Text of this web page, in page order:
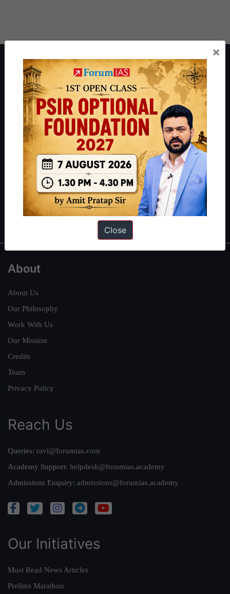
About ForumIAS
ForumIAS Academy is a leading institute for Civil Services
Preparation based out of New Delhi. Since 2012, we have helped
thousands of students achieve their dreams - from freshers getting
IAS in their first attempt to candidates for rank improvement. Our
students have secured IAS AIR 1 4 times in the past 6 years. You
can read about our toppershereand read about our philosophy
Guides by ForumIAS
Polity| Environment|Economy|IFoS Preparation Guide |Crack
IAS in first Attempt |Interview Preparation Guide
About
About Us
Our Philosophy
Work With Us
Our Mission
Credits
Team
Privacy Policy
Reach Us
Queries: ravi@forumias.com
Academy Support: helpdesk@forumias.academy
Admissions Enquiry: admissions@forumias.academy
Our Initiatives
Must Read News Articles
Prelims Marathon
×
Close